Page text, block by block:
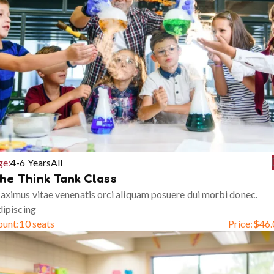
4-6 YearsAll
Think Tank Class
vitae venenatis orci aliquam posuere dui morbi donec.
10 seats Price:$